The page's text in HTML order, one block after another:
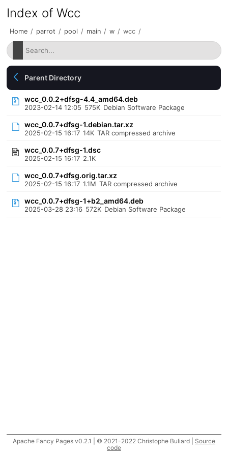
Index of Wcc
Home / parrot / pool / main / w / wcc /
Parent Directory
wcc_0.0.2+dfsg-4.4_amd64.deb
2023-02-14 12:05 575K Debian Software Package
wcc_0.0.7+dfsg-1.debian.tar.xz
2025-02-15 16:17 14K TAR compressed archive
wcc_0.0.7+dfsg-1.dsc
2025-02-15 16:17 2.1K
wcc_0.0.7+dfsg.orig.tar.xz
2025-02-15 16:17 1.1M TAR compressed archive
wcc_0.0.7+dfsg-1+b2_amd64.deb
2025-03-28 23:16 572K Debian Software Package
Apache Fancy Pages v0.2.1 | © 2021-2022 Christophe Buliard | Source
code